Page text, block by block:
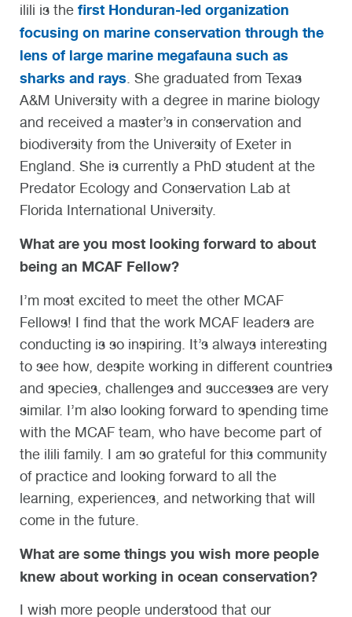
ilili is the first Honduran-led organization
focusing on marine conservation through the
lens of large marine megafauna such as
sharks and rays. She graduated from Texas
A&M University with a degree in marine biology
and received a master’s in conservation and
biodiversity from the University of Exeter in
England. She is currently a PhD student at the
Predator Ecology and Conservation Lab at
Florida International University.
What are you most looking forward to about
being an MCAF Fellow?
I’m most excited to meet the other MCAF
Fellows! I find that the work MCAF leaders are
conducting is so inspiring. It’s always interesting
to see how, despite working in different countries
and species, challenges and successes are very
similar. I’m also looking forward to spending time
with the MCAF team, who have become part of
the ilili family. I am so grateful for this community
of practice and looking forward to all the
learning, experiences, and networking that will
come in the future.
What are some things you wish more people
knew about working in ocean conservation?
I wish more people understood that our